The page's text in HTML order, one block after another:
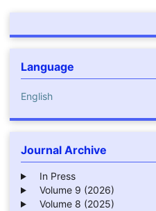
Language
English
Journal Archive
In Press
Volume 9 (2026)
Volume 8 (2025)